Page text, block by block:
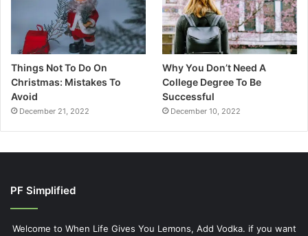
Things Not To Do On
Christmas: Mistakes To
Avoid
December 21, 2022
Why You Don’t Need A
College Degree To Be
Successful
December 10, 2022
PF Simplified
Welcome to When Life Gives You Lemons, Add Vodka. if you want